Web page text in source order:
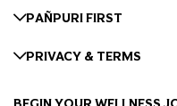
PAÑPURI FIRST
PRIVACY & TERMS